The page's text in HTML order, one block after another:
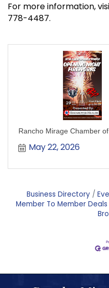
For more information,
778-4487.
Rancho Mirage Chamber
May 22, 2026
Business Directory
Member To Member Deals